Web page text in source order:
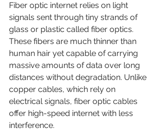
Fiber optic internet relies on light
signals sent through tiny strands of
glass or plastic called fiber optics.
These fibers are much thinner than
human hair yet capable of carrying
massive amounts of data over long
distances without degradation. Unlike
copper cables, which rely on
electrical signals, fiber optic cables
offer high-speed internet with less
interference.